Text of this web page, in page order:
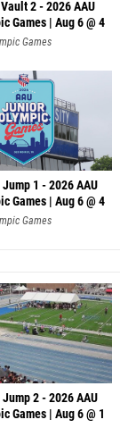
2 - 2026 AAU
Games | Aug 6 @ 4
Games
1 - 2026 AAU
Games | Aug 6 @ 4
Games
2 - 2026 AAU
Games | Aug 6 @ 1